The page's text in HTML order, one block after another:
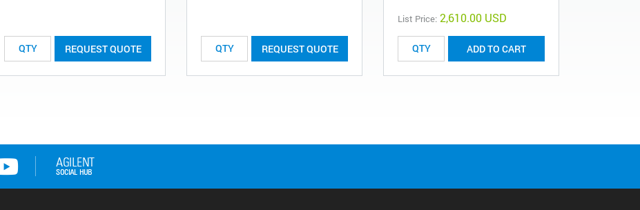
REQUEST QUOTE REQUEST QUOTE
List Price: 2,610.00 USD
ADD TO CART